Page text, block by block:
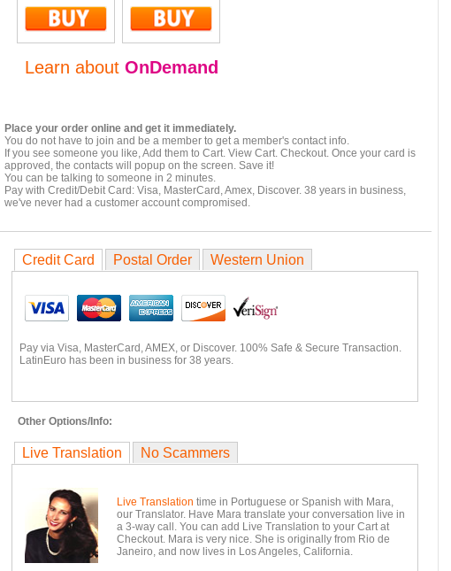
Learn about OnDemand
Place your order online and get it immediately.
You do not have to join and be a member to get a member's contact info.
If you see someone you like, Add them to Cart. View Cart. Checkout. Once your card is
approved, the contacts will popup on the screen. Save it!
You can be talking to someone in 2 minutes.
Pay with Credit/Debit Card: Visa, MasterCard, Amex, Discover. 38 years in business,
we've never had a customer account compromised.
Credit Card Postal Order Western Union
Pay via Visa, MasterCard, AMEX, or Discover. 100% Safe & Secure Transaction.
LatinEuro has been in business for 38 years.
Other Options/Info:
Live Translation No Scammers
Live Translation time in Portuguese or Spanish with Mara,
our Translator. Have Mara translate your conversation live in
a 3-way call. You can add Live Translation to your Cart at
Checkout. Mara is very nice. She is originally from Rio de
Janeiro, and now lives in Los Angeles, California.